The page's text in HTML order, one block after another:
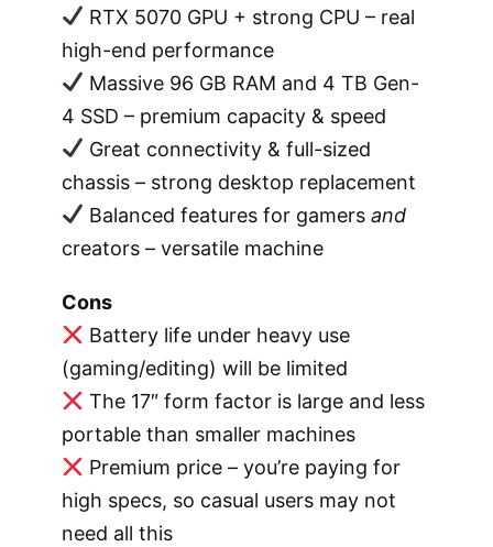
RTX 5070 GPU + strong CPU – real
high-end performance
Massive 96 GB RAM and 4 TB Gen-
4 SSD – premium capacity & speed
Great connectivity & full-sized
chassis – strong desktop replacement
Balanced features for gamersand
creators – versatile machine
Cons
Battery life under heavy use
(gaming/editing) will be limited
The 17″ form factor is large and less
portable than smaller machines
Premium price – you’re paying for
high specs, so casual users may not
need all this